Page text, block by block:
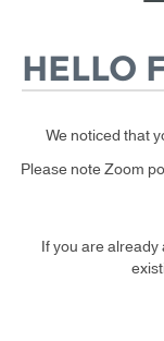
SINGLE
HELLO
We noticed that
Please note Zoom
If you are